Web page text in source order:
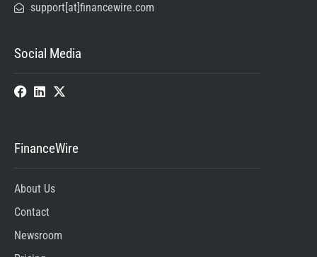
support[at]financewire.com
Social Media
FinanceWire
About Us
Contact
Newsroom